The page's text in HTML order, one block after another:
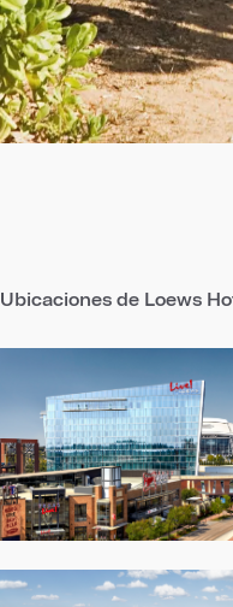
Ubicaciones de Loews